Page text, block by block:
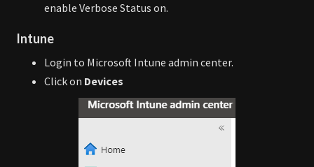
enable Verbose Status on.
Intune
Login to Microsoft Intune admin center.
Click on Devices